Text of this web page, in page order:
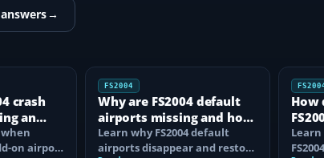
→
crash
an
when
on airport
FS2004
Why are FS2004 default
airports missing and how
do I fix it?
Learn why FS2004 default
airports disappear and restore
How
Learn